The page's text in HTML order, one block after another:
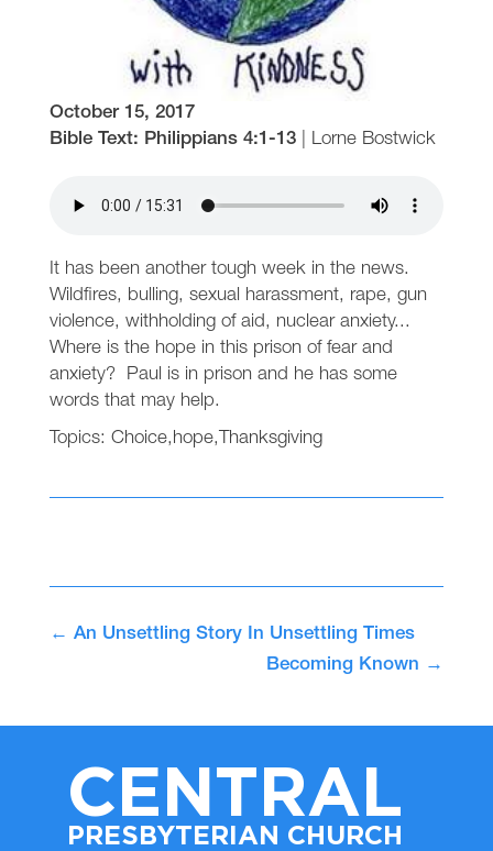
October 15, 2017
Bible Text: Philippians 4:1-13| Lorne Bostwick
It has been another tough week in the news.
Wildfires, bulling, sexual harassment, rape, gun
violence, withholding of aid, nuclear anxiety...
Where is the hope in this prison of fear and
anxiety? Paul is in prison and he has some
words that may help.
Topics: Choice,hope, Thanksgiving
← An Unsettling Story In Unsettling Times
Becoming Known →
CENTRAL
PRESBYTERIAN CHURCH